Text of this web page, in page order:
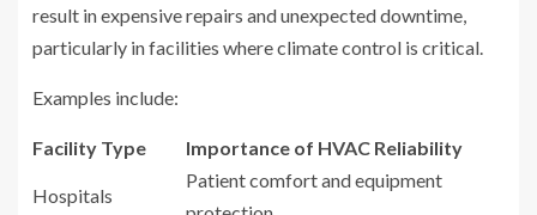
result in expensive repairs and unexpected downtime,
particularly in facilities where climate control is critical.
Examples include:
Facility Type Importance of HVAC Reliability
Hospitals
Patient comfort and equipment